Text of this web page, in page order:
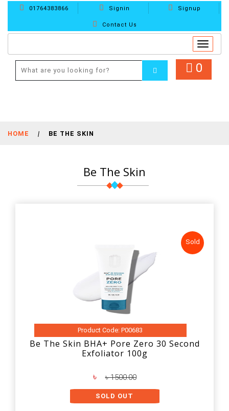
01764383866 Signin Signup
Contact Us
0
Toggle
HOME | BE THE SKIN
Be The Skin
Sold
Product Code: P00683
Be The Skin BHA+ Pore Zero 30 Second
Exfoliator 100g
৳ ৳ 1500.00
SOLD OUT